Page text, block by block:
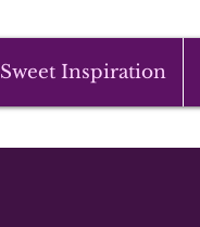
Sweet Inspiration